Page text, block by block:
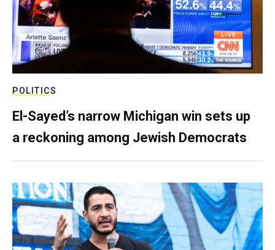
POLITICS
El-Sayed’s narrow Michigan win sets up
a reckoning among Jewish Democrats